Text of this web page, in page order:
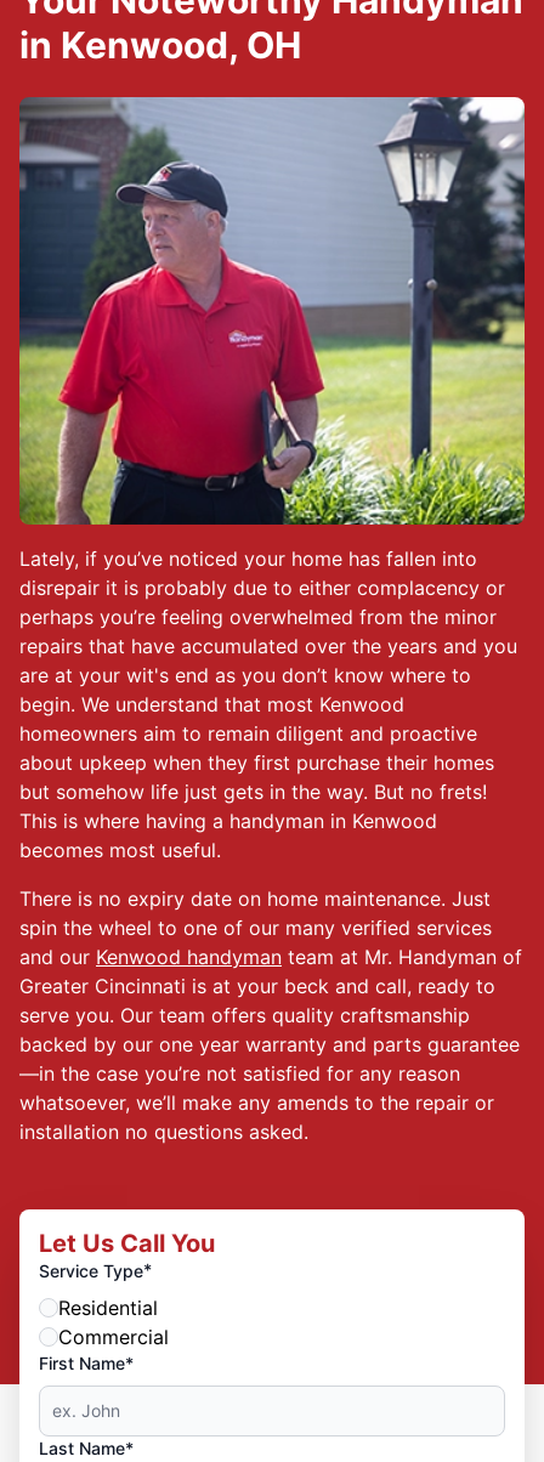
Lately, if you’ve noticed your home has fallen into
disrepair it is probably due to either complacency or
perhaps you’re feeling overwhelmed from the minor
repairs that have accumulated over the years and you
are at your wit's end as you don’t know where to
begin. We understand that most Kenwood
homeowners aim to remain diligent and proactive
about upkeep when they first purchase their homes
but somehow life just gets in the way. But no frets!
This is where having a handyman in Kenwood
becomes most useful.
There is no expiry date on home maintenance. Just
spin the wheel to one of our many verified services
and our Kenwood handyman team at Mr. Handyman of
Greater Cincinnati is at your beck and call, ready to
serve you. Our team offers quality craftsmanship
backed by our one year warranty and parts guarantee
—in the case you’re not satisfied for any reason
whatsoever, we’ll make any amends to the repair or
installation no questions asked.
in Kenwood, OH
Let Us Call You
Service Type*
Residential
Commercial
First Name*
Last Name*